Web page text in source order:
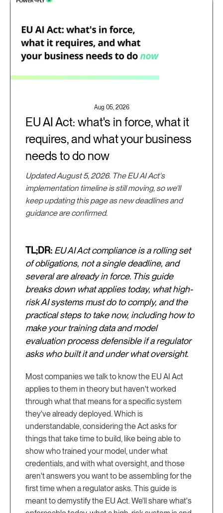
Aug 05, 2026
EU AI Act: what's in force, what it
requires, and what your business
needs to do now
Updated August 5, 2026. The EU AI Act's
implementation timeline is still moving, so we'll
keep updating this page as new deadlines and
guidance are confirmed.
TL;DR: EU AI Act compliance is a rolling set
of obligations, not a single deadline, and
several are already in force. This guide
breaks down what applies today, what high-
risk AI systems must do to comply, and the
practical steps to take now, including how to
make your training data and model
evaluation process defensible if a regulator
asks who built it and under what oversight.
Most companies we talk to know the EU AI Act
applies to them in theory but haven't worked
through what that means for a specific system
they've already deployed. Which is
understandable, considering the Act asks for
things that take time to build, like being able to
show who trained your model, under what
credentials, and with what oversight, and those
aren't answers you want to be assembling for the
first time when a regulator asks. This guide is
meant to demystify the EU Act. We'll share what's